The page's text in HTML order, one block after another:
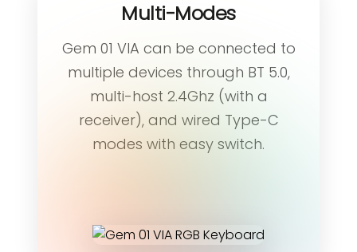
Multi-Modes
Gem 01 VIA can be connected to
multiple devices through BT 5.0,
multi-host 2.4Ghz (with a
receiver), and wired Type-C
modes with easy switch.